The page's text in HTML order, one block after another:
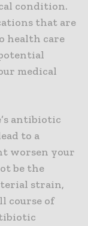
condition.
that are
health care
medical
antibiotic
to a
worsen your
be the
strain,
course of